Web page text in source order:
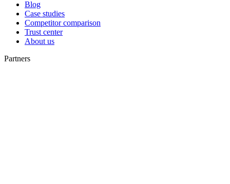
Blog
Case studies
Competitor comparison
Trust center
About us
Partners